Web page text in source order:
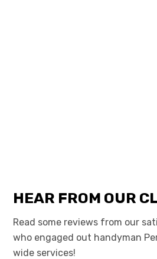
HEAR FROM OUR
Read some reviews from our
who engaged out handyman
wide services!